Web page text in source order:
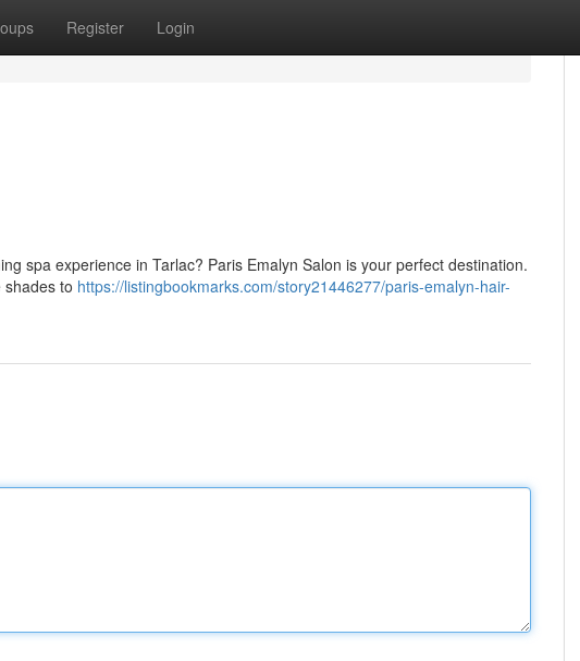
Register Login
spa experience in Tarlac? Paris Emalyn Salon is your perfect destination.
to https://listingbookmarks.com/story21446277/paris-emalyn-hair-